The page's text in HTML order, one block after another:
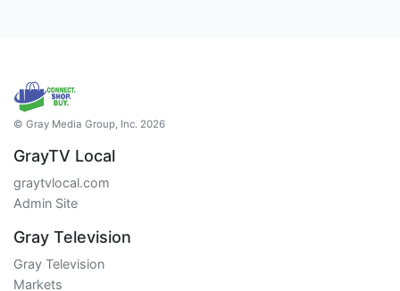
© Gray Media Group, Inc. 2026
GrayTV Local
graytvlocal.com
Admin Site
Gray Television
Gray Television
Markets